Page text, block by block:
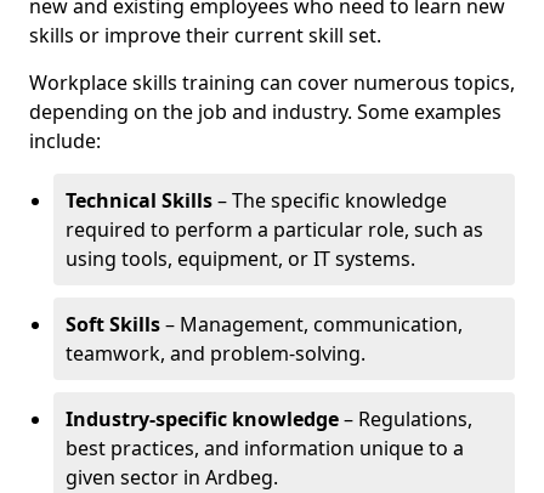
new and existing employees who need to learn new
skills or improve their current skill set.
Workplace skills training can cover numerous topics,
depending on the job and industry. Some examples
include:
Technical Skills– The specific knowledge
required to perform a particular role, such as
using tools, equipment, or IT systems.
Soft Skills– Management, communication,
teamwork, and problem-solving.
Industry-specific knowledge– Regulations,
best practices, and information unique to a
given sector in Ardbeg.